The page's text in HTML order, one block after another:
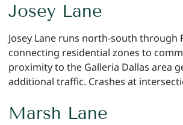
Josey Lane
Josey Lane runs north-south through
connecting residential zones to
proximity to the Galleria Dallas area
additional traffic. Crashes at
Marsh Lane